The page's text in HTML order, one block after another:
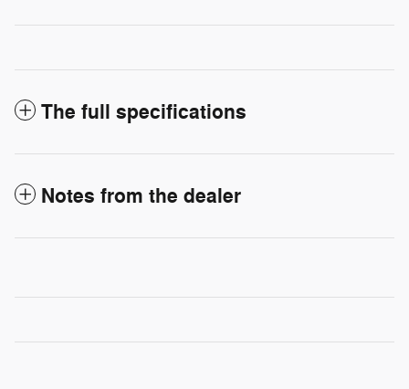
The full specifications
Notes from the dealer